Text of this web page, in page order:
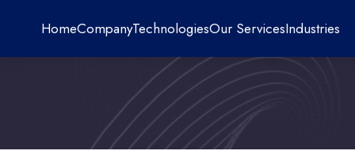
HomeCompanyTechnologiesOur ServicesIndustries